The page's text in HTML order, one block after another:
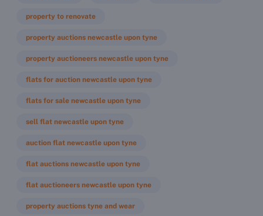
property to renovate
property auctions newcastle upon tyne
property auctioneers newcastle upon tyne
flats for auction newcastle upon tyne
flats for sale newcastle upon tyne
sell flat newcastle upon tyne
auction flat newcastle upon tyne
flat auctions newcastle upon tyne
flat auctioneers newcastle upon tyne
property auctions tyne and wear